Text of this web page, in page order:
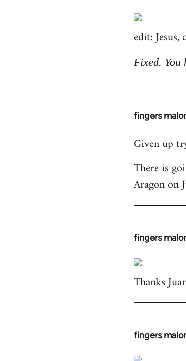
to
Welcome
libcom.org
edit:
Fixed. You
fingers
In
to
by
libcom.org
Given up
There is
Aragon on
fingers
In
to
Welcome
libcom.org
Thanks
fingers
In